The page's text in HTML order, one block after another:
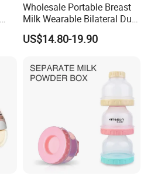
Wholesale Portable Breast
Milk Wearable Bilateral Dual
Double Baby Electric Breast
Pump
US$14.80-19.90